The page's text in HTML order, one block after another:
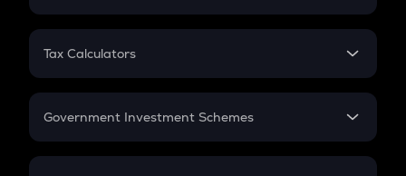
PPF
Gratuity
Retirement
FD
Tax Calculators
GST
Government Investment Schemes
Sukanya Samriddhu Yojana